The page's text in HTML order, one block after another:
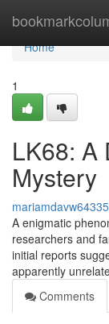
Home
Home
1
LK68: A
Mystery
A enigmatic
researchers and
initial reports
apparently
Comments